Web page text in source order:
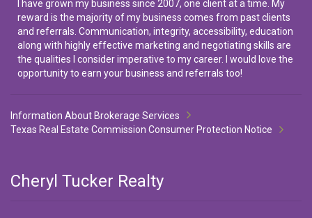
I have grown my business since 2007, one client at a time. My
reward is the majority of my business comes from past clients
and referrals. Communication, integrity, accessibility, education
along with highly effective marketing and negotiating skills are
the qualities I consider imperative to my career. I would love the
opportunity to earn your business and referrals too!
Information About Brokerage Services
Texas Real Estate Commission Consumer Protection Notice
Cheryl Tucker Realty